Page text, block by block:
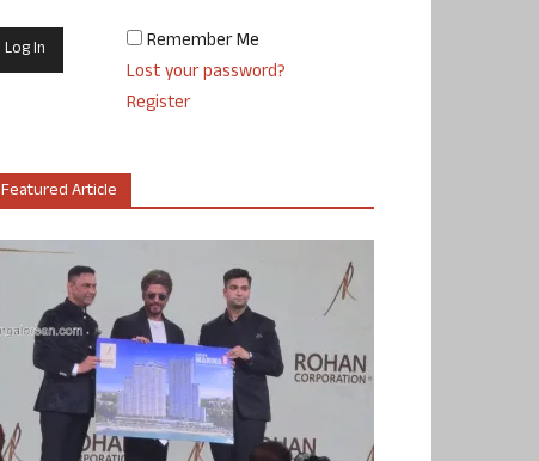
Remember Me
Lost your password?
Register
Featured Article